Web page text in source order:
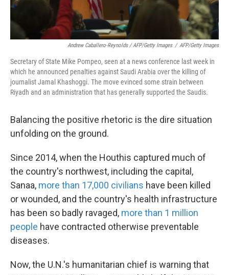
Andrew Caballero-Reynolds / AFP/Getty Images / AFP/Getty Images
Secretary of State Mike Pompeo, seen at a news conference last week in
which he announced penalties against Saudi Arabia over the killing of
journalist Jamal Khashoggi. The move evinced some strain between
Riyadh and an administration that has generally supported the Saudis.
Balancing the positive rhetoric is the dire situation
unfolding on the ground.
Since 2014, when the Houthis captured much of
the country's northwest, including the capital,
Sanaa, more than 17,000 civilians have been killed
or wounded, and the country's health infrastructure
has been so badly ravaged, more than 1 million
people have contracted otherwise preventable
diseases.
Now, the U.N.'s humanitarian chief is warning that